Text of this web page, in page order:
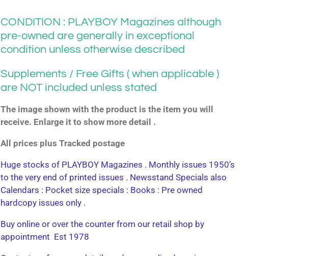
CONDITION : PLAYBOY Magazines although
pre-owned are generally in exceptional
condition unless otherwise described
Supplements / Free Gifts ( when applicable )
are NOT included unless stated
The image shown with the product is the item you will
receive. Enlarge it to show more detail .
All prices plus Tracked postage
Huge stocks of PLAYBOY Magazines . Monthly issues 1950’s
to the very end of printed issues . Newsstand Specials also
Calendars : Pocket size specials : Books : Pre owned
hardcopy issues only .
Buy online or over the counter from our retail shop by
appointment Est 1978